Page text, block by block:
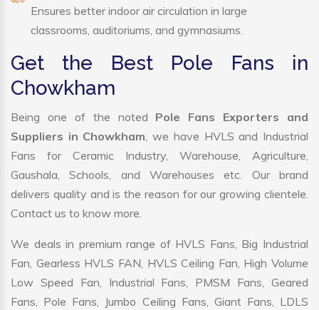
Ensures better indoor air circulation in large
classrooms, auditoriums, and gymnasiums.
Get the Best Pole Fans in
Chowkham
Being one of the noted Pole Fans Exporters and
Suppliers in Chowkham, we have HVLS and Industrial
Fans for Ceramic Industry, Warehouse, Agriculture,
Gaushala, Schools, and Warehouses etc. Our brand
delivers quality and is the reason for our growing clientele.
Contact us to know more.
We deals in premium range of HVLS Fans, Big Industrial
Fan, Gearless HVLS FAN, HVLS Ceiling Fan, High Volume
Low Speed Fan, Industrial Fans, PMSM Fans, Geared
Fans, Pole Fans, Jumbo Ceiling Fans, Giant Fans, LDLS